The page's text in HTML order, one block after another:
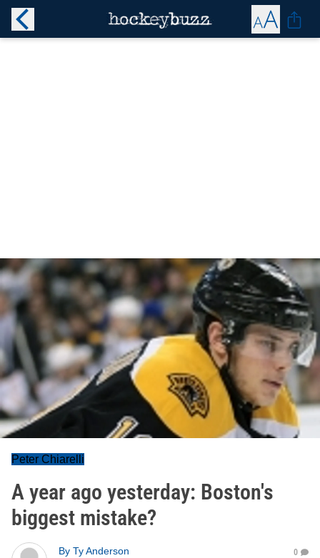
Peter Chiarelli
A year ago yesterday: Boston's
biggest mistake?
By Ty Anderson
0